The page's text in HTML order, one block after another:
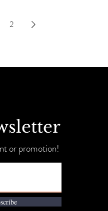
2
or promotion!